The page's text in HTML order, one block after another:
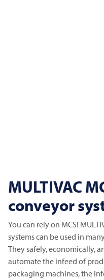
MULTIVAC
conveyor
You can rely on MCS!
systems can be used in
They safely, economically,
automate the infeed of
packaging machines, the